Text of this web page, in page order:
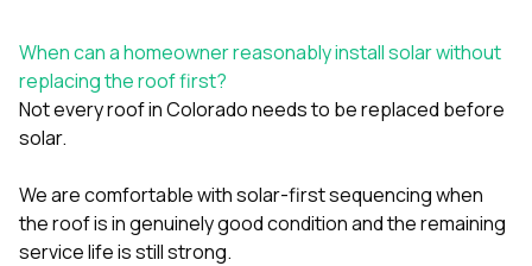
When can a homeowner reasonably install solar without
replacing the roof first?
Not every roof in Colorado needs to be replaced before
solar.
We are comfortable with solar-first sequencing when
the roof is in genuinely good condition and the remaining
service life is still strong.